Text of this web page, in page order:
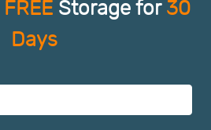
FREE Storage for 30
Days